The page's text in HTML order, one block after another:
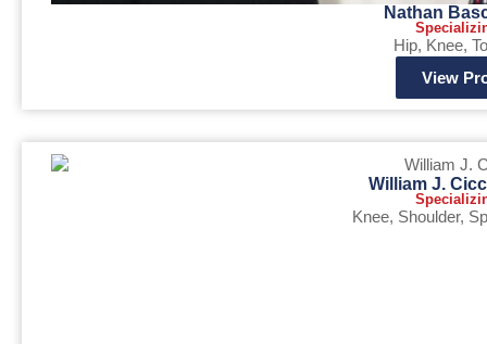
Nathan
Hip, Knee,
View
William J.
Knee, Shoulder,